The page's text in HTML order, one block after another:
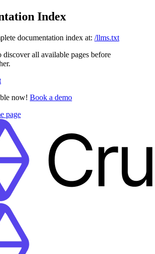
Index
documentation index at: /llms.txt
discover all available pages before
now! Book a demo
page